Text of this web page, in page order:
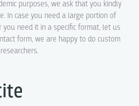
purposes, we ask that you kindly
In case you need a large portion of
you need it in a specific format, let us
form, we are happy to do custom